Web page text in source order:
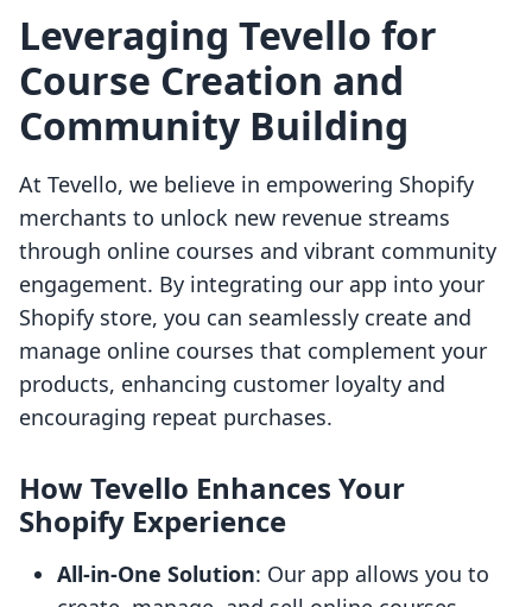
Leveraging Tevello for
Course Creation and
Community Building
At Tevello, we believe in empowering Shopify
merchants to unlock new revenue streams
through online courses and vibrant community
engagement. By integrating our app into your
Shopify store, you can seamlessly create and
manage online courses that complement your
products, enhancing customer loyalty and
encouraging repeat purchases.
How Tevello Enhances Your
Shopify Experience
All-in-One Solution: Our app allows you to